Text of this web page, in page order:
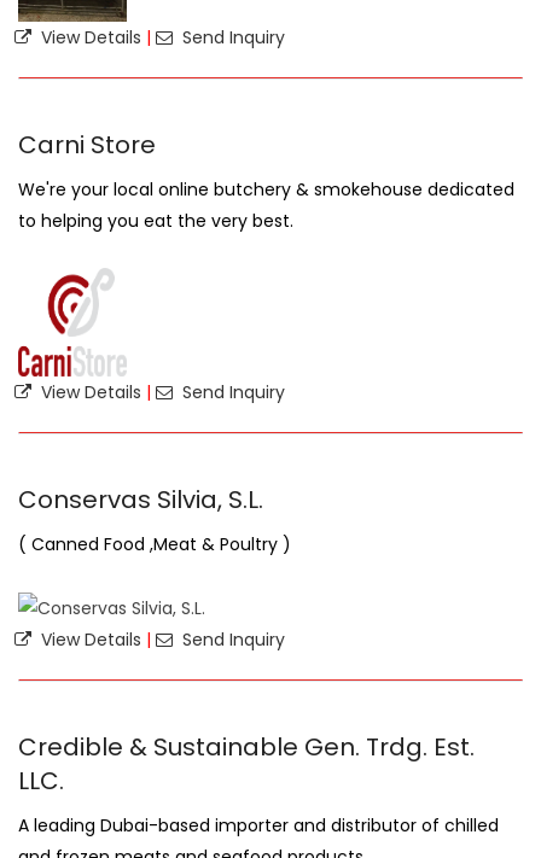
View Details | Send Inquiry
Carni Store
We're your local online butchery & smokehouse dedicated
to helping you eat the very best.
View Details | Send Inquiry
Conservas Silvia, S.L.
( Canned Food ,Meat & Poultry )
View Details | Send Inquiry
Credible & Sustainable Gen. Trdg. Est.
LLC.
A leading Dubai-based importer and distributor of chilled